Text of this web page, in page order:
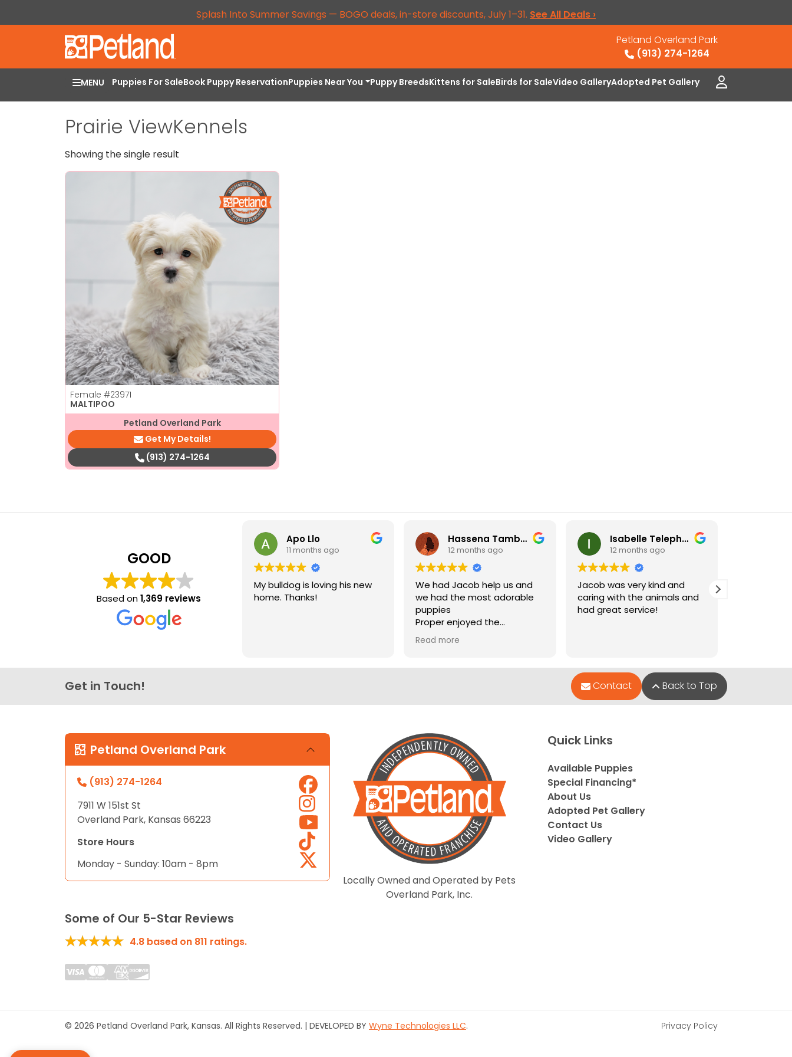
Splash Into Summer Savings — BOGO deals, in-store discounts, July 1–31. See All Deals ›
Petland Overland Park
(913) 274-1264
MENU Puppies For SaleBook Puppy ReservationPuppies Near You Puppy BreedsKittens for SaleBirds for SaleVideo GalleryAdopted Pet Gallery
Prairie ViewKennels
Showing the single result
Female #23971
MALTIPOO
Petland Overland Park
Get My Details!
(913) 274-1264
GOOD
Based on1,369 reviews
Apo Llo
11 months ago
My bulldog is loving his new
home. Thanks!
Hassena Tambuli
12 months ago
We had Jacob help us and
we had the most adorable
puppies
Proper enjoyed the
experience
Read more
Isabelle Telephone
12 months ago
Jacob was very kind and
caring with the animals and
had great service!
Get in Touch! Contact Back to Top
Petland Overland Park
(913) 274-1264
7911 W 151st St
Overland Park, Kansas 66223
Store Hours
Monday - Sunday: 10am - 8pm
Locally Owned and Operated by Pets
Overland Park, Inc.
Quick Links
Available Puppies
Special Financing*
About Us
Adopted Pet Gallery
Contact Us
Video Gallery
Some of Our 5-Star Reviews
4.8 based on 811 ratings.
© 2026 Petland Overland Park, Kansas. All Rights Reserved. | DEVELOPED BY Wyne Technologies LLC. Privacy Policy